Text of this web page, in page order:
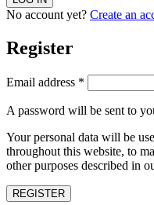
No account yet? Create an
Register
Email address *
A password will be sent to
Your personal data will be
throughout this website, to
other purposes described in
REGISTER